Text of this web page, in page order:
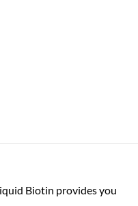
Biotin provides you